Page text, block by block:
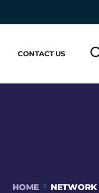
CONTACT US
HOME NETWORK